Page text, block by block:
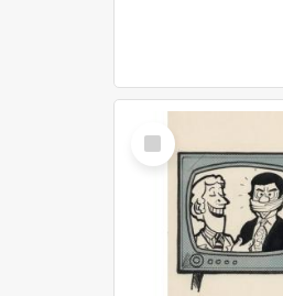
Select
Item